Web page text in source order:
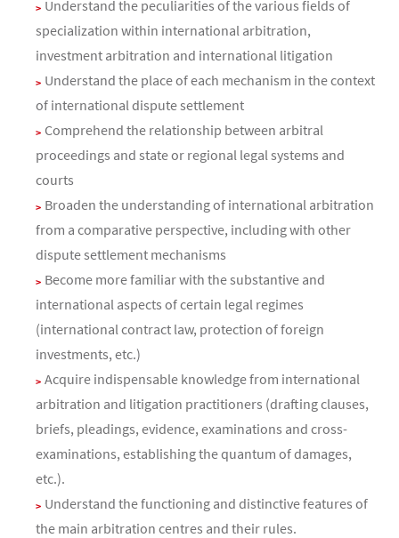
Understand the peculiarities of the various fields of
specialization within international arbitration,
investment arbitration and international litigation
Understand the place of each mechanism in the context
of international dispute settlement
Comprehend the relationship between arbitral
proceedings and state or regional legal systems and
courts
Broaden the understanding of international arbitration
from a comparative perspective, including with other
dispute settlement mechanisms
Become more familiar with the substantive and
international aspects of certain legal regimes
(international contract law, protection of foreign
investments, etc.)
Acquire indispensable knowledge from international
arbitration and litigation practitioners (drafting clauses,
briefs, pleadings, evidence, examinations and cross-
examinations, establishing the quantum of damages,
etc.).
Understand the functioning and distinctive features of
the main arbitration centres and their rules.